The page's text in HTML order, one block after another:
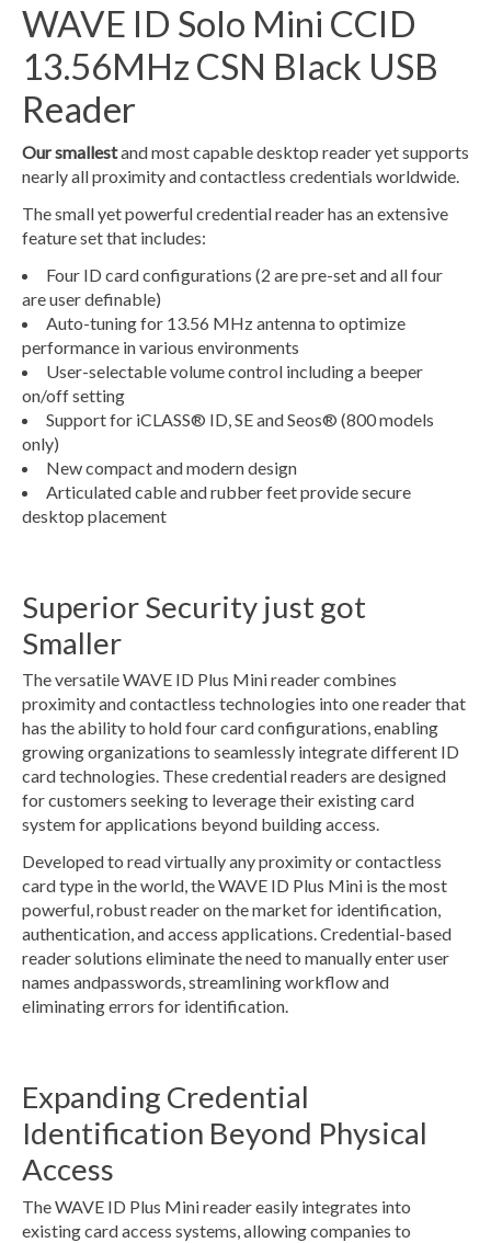
WAVE ID Solo Mini CCID
13.56MHz CSN Black USB
Reader
Our smallestand most capable desktop reader yet supports
nearly all proximity and contactless credentials worldwide.
The small yet powerful credential reader has an extensive
feature set that includes:
Four ID card configurations (2 are pre-set and all four
are user definable)
Auto-tuning for 13.56 MHz antenna to optimize
performance in various environments
User-selectable volume control including a beeper
on/off setting
Support for iCLASS® ID, SE and Seos® (800 models
only)
New compact and modern design
Articulated cable and rubber feet provide secure
desktop placement
Superior Security just got
Smaller
The versatile WAVE ID Plus Mini reader combines
proximity and contactless technologies into one reader that
has the ability to hold four card configurations, enabling
growing organizations to seamlessly integrate different ID
card technologies. These credential readers are designed
for customers seeking to leverage their existing card
system for applications beyond building access.
Developed to read virtually any proximity or contactless
card type in the world, the WAVE ID Plus Mini is the most
powerful, robust reader on the market for identification,
authentication, and access applications. Credential-based
reader solutions eliminate the need to manually enter user
names andpasswords, streamlining workflow and
eliminating errors for identification.
Expanding Credential
Identification Beyond Physical
Access
The WAVE ID Plus Mini reader easily integrates into
existing card access systems, allowing companies to